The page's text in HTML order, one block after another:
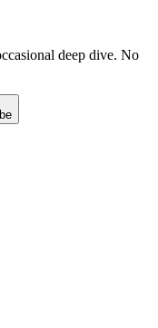
deep dive. No